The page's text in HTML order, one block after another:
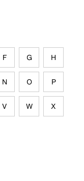
F G H
N O P
V W X